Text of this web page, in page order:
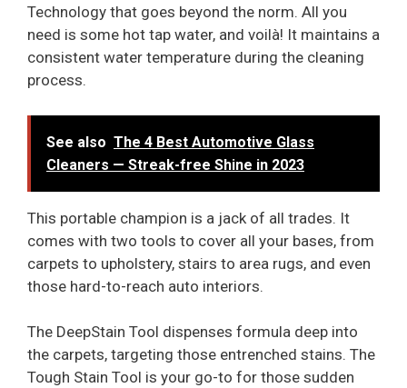
Technology that goes beyond the norm. All you
need is some hot tap water, and voilà! It maintains a
consistent water temperature during the cleaning
process.
See also The 4 Best Automotive Glass
Cleaners — Streak-free Shine in 2023
This portable champion is a jack of all trades. It
comes with two tools to cover all your bases, from
carpets to upholstery, stairs to area rugs, and even
those hard-to-reach auto interiors.
The DeepStain Tool dispenses formula deep into
the carpets, targeting those entrenched stains. The
Tough Stain Tool is your go-to for those sudden